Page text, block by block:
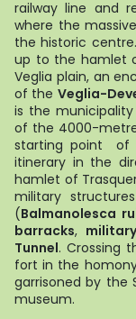
railway line and
where the
the historic
up to the hamlet
Veglia plain, an
of the Veglia-
is the
of the 4000-metre
starting point of
itinerary in the
hamlet of
military
(Balmanolesca
barracks,
Tunnel. Crossing
fort in the
garrisoned by the
museum.